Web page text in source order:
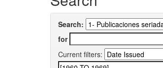
Search:
for
Current filters: